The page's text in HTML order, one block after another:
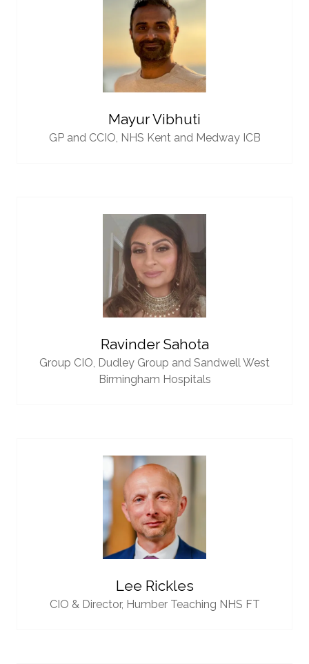
Mayur Vibhuti
GP and CCIO, NHS Kent and Medway ICB
Ravinder Sahota
Group CIO, Dudley Group and Sandwell West
Birmingham Hospitals
Lee Rickles
CIO & Director, Humber Teaching NHS FT